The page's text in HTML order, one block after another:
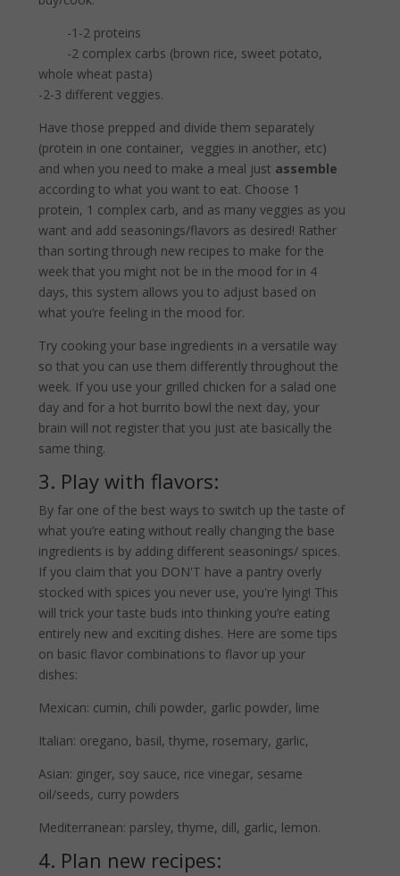
-1-2 proteins
-2 complex carbs (brown rice, sweet potato,
whole wheat pasta)
-2-3 different veggies.
Have those prepped and divide them separately
(protein in one container, veggies in another, etc)
and when you need to make a meal just assemble
according to what you want to eat. Choose 1
protein, 1 complex carb, and as many veggies as you
want and add seasonings/flavors as desired! Rather
than sorting through new recipes to make for the
week that you might not be in the mood for in 4
days, this system allows you to adjust based on
what you’re feeling in the mood for.
Try cooking your base ingredients in a versatile way
so that you can use them differently throughout the
week. If you use your grilled chicken for a salad one
day and for a hot burrito bowl the next day, your
brain will not register that you just ate basically the
same thing.
3. Play with flavors:
By far one of the best ways to switch up the taste of
what you’re eating without really changing the base
ingredients is by adding different seasonings/ spices.
If you claim that you DON'T have a pantry overly
stocked with spices you never use, you're lying! This
will trick your taste buds into thinking you’re eating
entirely new and exciting dishes. Here are some tips
on basic flavor combinations to flavor up your
dishes:
Mexican: cumin, chili powder, garlic powder, lime
Italian: oregano, basil, thyme, rosemary, garlic,
Asian: ginger, soy sauce, rice vinegar, sesame
oil/seeds, curry powders
Mediterranean: parsley, thyme, dill, garlic, lemon.
4. Plan new recipes: